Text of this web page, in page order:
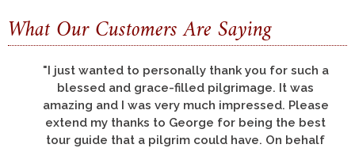
What Our Customers Are Saying
"There are so many things to thank you for, but
let me say that all of us had a pilgrimage of a
life-time; this was my third pilgrimage to the
Holy Land and was by far the best."